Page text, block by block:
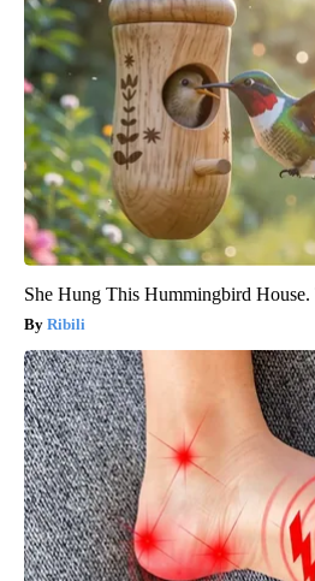
She Hung This Hummingbird
Ribili